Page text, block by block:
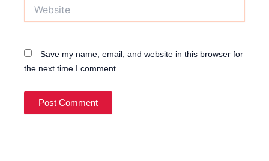
Save my name, email, and website in this browser for
the next time I comment.